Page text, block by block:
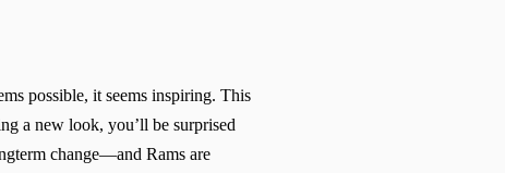
possible, it seems inspiring. This
a new look, you’ll be surprised
change—and Rams are